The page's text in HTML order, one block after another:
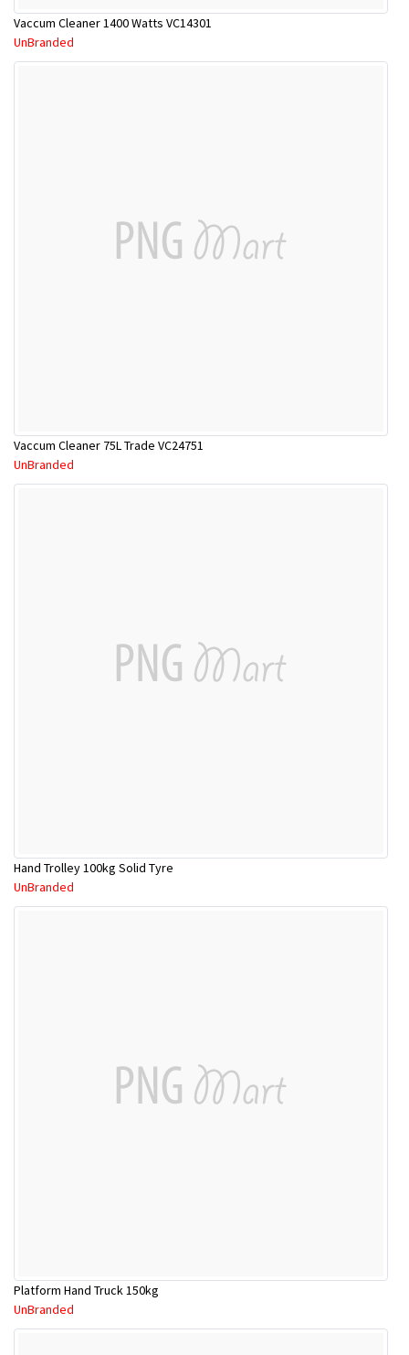
Vaccum Cleaner 1400 Watts VC14301
UnBranded
Vaccum Cleaner 75L Trade VC24751
UnBranded
Hand Trolley 100kg Solid Tyre
UnBranded
Platform Hand Truck 150kg
UnBranded